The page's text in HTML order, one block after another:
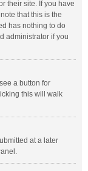
their site. If you have
that this is the
has nothing to do
administrator if you
a button for
this will walk
at a later